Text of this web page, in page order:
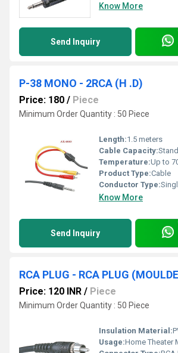
Know More
Send Inquiry
P-38 MONO - 2RCA (H .D)
Price: 180 / Piece
Minimum Order Quantity : 50 Piece
Length:1.5 meters
Cable Capacity:
Temperature:Up to
Product Type:Cable
Conductor Type:
Know More
Send Inquiry
RCA PLUG - RCA PLUG
Price: 120 INR / Piece
Minimum Order Quantity : 50 Piece
Insulation Material:
Usage:Home Theater Music